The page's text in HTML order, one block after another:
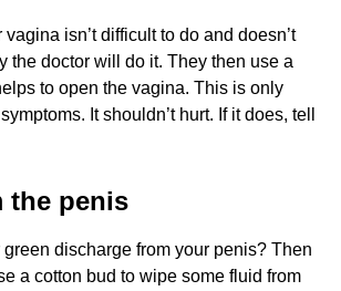
isn’t difficult to do and doesn’t
the doctor will do it. They then use a
to open the vagina. This is only
It shouldn’t hurt. If it does, tell
the penis
green discharge from your penis? Then
a cotton bud to wipe some fluid from